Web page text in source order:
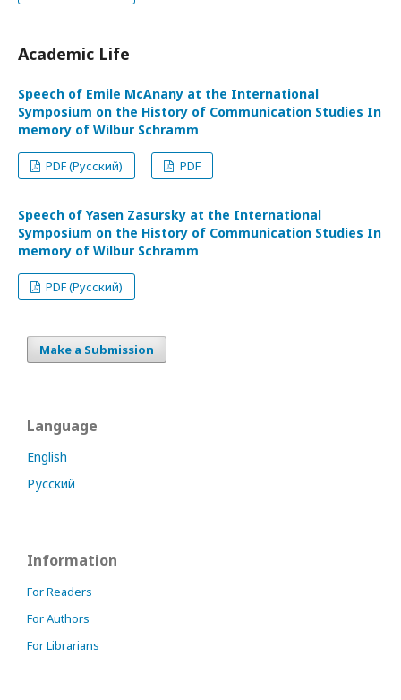
Academic Life
Speech of Emile McAnany at the International
Symposium on the History of Communication Studies In
memory of Wilbur Schramm
PDF (Русский) PDF
Speech of Yasen Zasursky at the International
Symposium on the History of Communication Studies In
memory of Wilbur Schramm
PDF (Русский)
Make a Submission
Language
English
Русский
Information
For Readers
For Authors
For Librarians